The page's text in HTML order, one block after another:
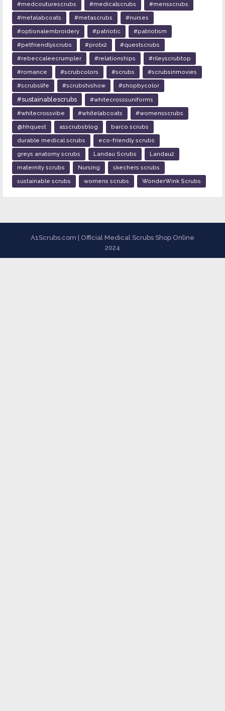
#medcouturescrubs
#medicalscrubs
#mensscrubs
#metalabcoats
#metascrubs
#nurses
#optionalembroidery
#patriotic
#patriotism
#petfriendlyscrubs
#protx2
#questscrubs
#rebeccaleecrumpler
#relationships
#rileyscrubtop
#romance
#scrubcolors #scrubs
#scrubsinmovies
#scrubslife
#scrubstvshow #shopbycolor
#sustainablescrubs
#whitecrosssuniforms
#whitecrossvibe
#whitelabcoats
#womensscrubs
@hhquest
a1scrubsblog
barco scrubs
durable medical scrubs
eco-friendly scrubs
greys anatomy scrubs
Landau Scrubs
Landau2
maternity scrubs
Nursing
skechers scrubs
sustainable scrubs
womens scrubs WonderWink Scrubs
A1Scrubs.com | Official Medical Scrubs Shop Online
2024